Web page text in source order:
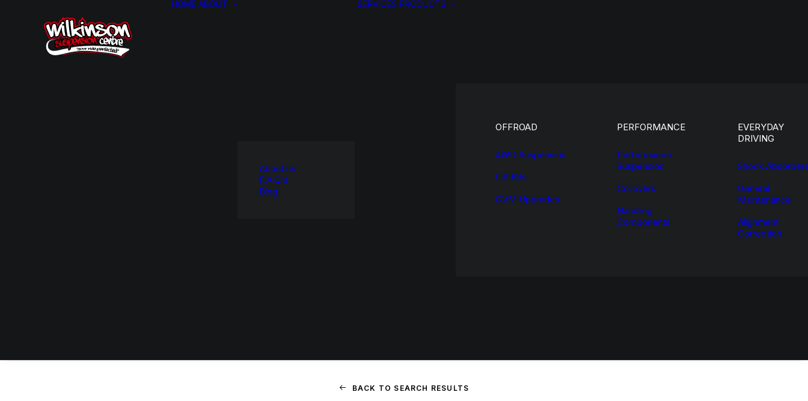
HOME ABOUT
About us
F.A.Q.’s
Blog
SERVICES PRODUCTS
OFFROAD
4WD Suspension
Lift Kits
GVM Upgrades
PERFORMANCE
Performance
Suspension
Coilovers
Handling
Components
EVERYDAY
DRIVING
Shock
General
Maintenance
Alignment
Correction
BACK TO SEARCH RESULTS